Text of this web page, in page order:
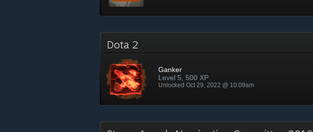
Dota 2
Ganker
Level 5, 500 XP
Unlocked Oct 29, 2022 @ 10:09am